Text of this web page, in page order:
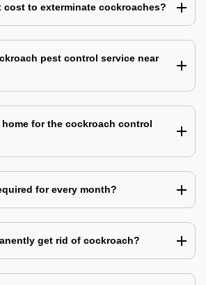
cost to exterminate cockroaches?
pest control service near
home for the cockroach control
for every month?
get rid of cockroach?